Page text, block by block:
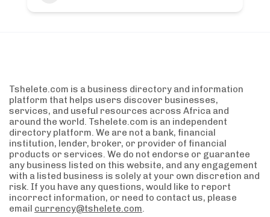
Tshelete.com is a business directory and information
platform that helps users discover businesses,
services, and useful resources across Africa and
around the world. Tshelete.com is an independent
directory platform. We are not a bank, financial
institution, lender, broker, or provider of financial
products or services. We do not endorse or guarantee
any business listed on this website, and any engagement
with a listed business is solely at your own discretion and
risk. If you have any questions, would like to report
incorrect information, or need to contact us, please
email currency@tshelete.com.